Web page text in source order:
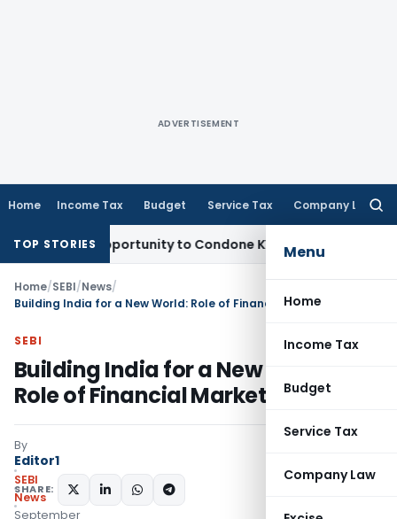
ADVERTISEMENT
Home Income Tax Budget Service Tax Company Law
Menu
Home
Income Tax
Budget
Service Tax
Company Law
TOP STORIES
Opportunity to Condone KVAT Appeal Delay
Home/SEBI/News/
Building India for a New World: Role of Financial Markets
SEBI
Building India for a New World:
Role of Financial Markets
By
Editor1
SEBI
News
September
SHARE: